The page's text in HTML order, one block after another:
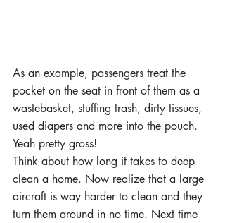
As an example, passengers treat the
pocket on the seat in front of them as a
wastebasket, stuffing trash, dirty tissues,
used diapers and more into the pouch.
Yeah pretty gross!
Think about how long it takes to deep
clean a home. Now realize that a large
aircraft is way harder to clean and they
turn them around in no time. Next time